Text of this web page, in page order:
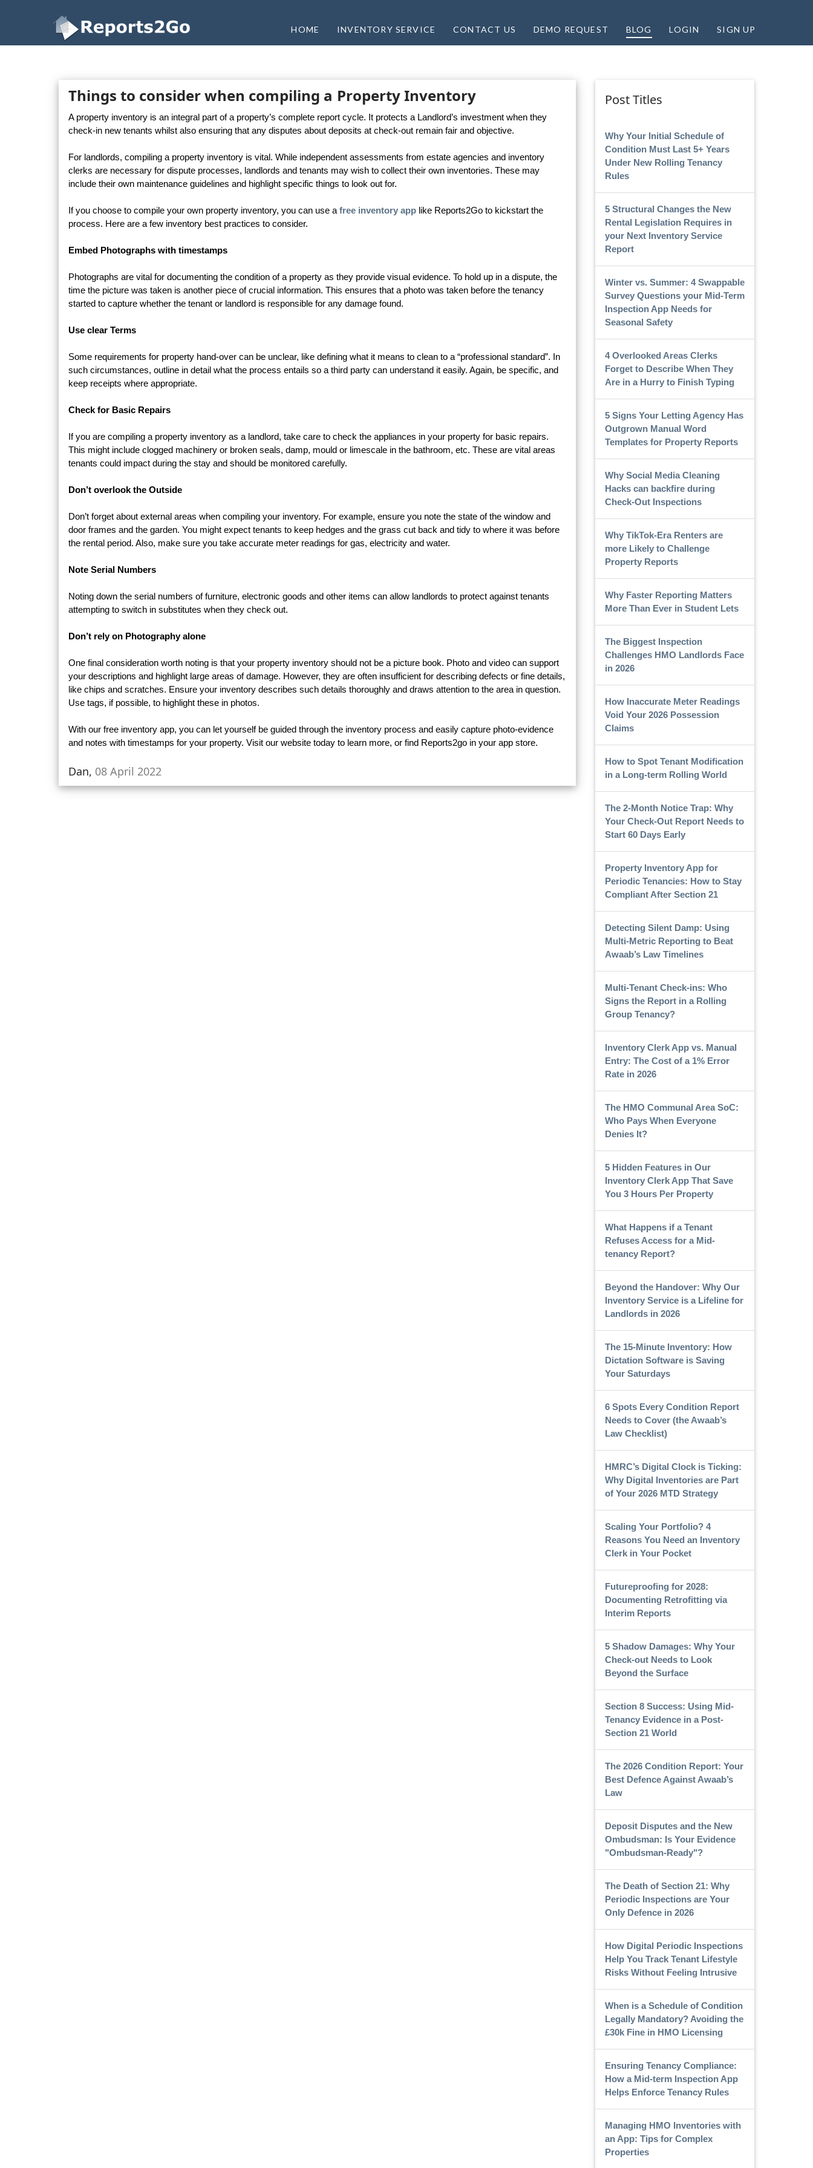
Reports2Go
HOME INVENTORY SERVICE CONTACT US DEMO REQUEST BLOG LOGIN SIGN UP
Things to consider when compiling a Property Inventory
A property inventory is an integral part of a property’s complete report cycle. It protects a Landlord’s investment when they
check-in new tenants whilst also ensuring that any disputes about deposits at check-out remain fair and objective.
For landlords, compiling a property inventory is vital. While independent assessments from estate agencies and inventory
clerks are necessary for dispute processes, landlords and tenants may wish to collect their own inventories. These may
include their own maintenance guidelines and highlight specific things to look out for.
If you choose to compile your own property inventory, you can use a free inventory applike Reports2Go to kickstart the
process. Here are a few inventory best practices to consider.
Embed Photographs with timestamps
Photographs are vital for documenting the condition of a property as they provide visual evidence. To hold up in a dispute, the
time the picture was taken is another piece of crucial information. This ensures that a photo was taken before the tenancy
started to capture whether the tenant or landlord is responsible for any damage found.
Use clear Terms
Some requirements for property hand-over can be unclear, like defining what it means to clean to a “professional standard”. In
such circumstances, outline in detail what the process entails so a third party can understand it easily. Again, be specific, and
keep receipts where appropriate.
Check for Basic Repairs
If you are compiling a property inventory as a landlord, take care to check the appliances in your property for basic repairs.
This might include clogged machinery or broken seals, damp, mould or limescale in the bathroom, etc. These are vital areas
tenants could impact during the stay and should be monitored carefully.
Don’t overlook the Outside
Don’t forget about external areas when compiling your inventory. For example, ensure you note the state of the window and
door frames and the garden. You might expect tenants to keep hedges and the grass cut back and tidy to where it was before
the rental period. Also, make sure you take accurate meter readings for gas, electricity and water.
Note Serial Numbers
Noting down the serial numbers of furniture, electronic goods and other items can allow landlords to protect against tenants
attempting to switch in substitutes when they check out.
Don’t rely on Photography alone
One final consideration worth noting is that your property inventory should not be a picture book. Photo and video can support
your descriptions and highlight large areas of damage. However, they are often insufficient for describing defects or fine details,
like chips and scratches. Ensure your inventory describes such details thoroughly and draws attention to the area in question.
Use tags, if possible, to highlight these in photos.
With our free inventory app, you can let yourself be guided through the inventory process and easily capture photo-evidence
and notes with timestamps for your property. Visit our website today to learn more, or find Reports2go in your app store.
Dan, 08 April 2022
Post Titles
Why Your Initial Schedule of
Condition Must Last 5+ Years
Under New Rolling Tenancy
Rules
5 Structural Changes the New
Rental Legislation Requires in
your Next Inventory Service
Report
Winter vs. Summer: 4 Swappable
Survey Questions your Mid-Term
Inspection App Needs for
Seasonal Safety
4 Overlooked Areas Clerks
Forget to Describe When They
Are in a Hurry to Finish Typing
5 Signs Your Letting Agency Has
Outgrown Manual Word
Templates for Property Reports
Why Social Media Cleaning
Hacks can backfire during
Check-Out Inspections
Why TikTok-Era Renters are
more Likely to Challenge
Property Reports
Why Faster Reporting Matters
More Than Ever in Student Lets
The Biggest Inspection
Challenges HMO Landlords Face
in 2026
How Inaccurate Meter Readings
Void Your 2026 Possession
Claims
How to Spot Tenant Modification
in a Long-term Rolling World
The 2-Month Notice Trap: Why
Your Check-Out Report Needs to
Start 60 Days Early
Property Inventory App for
Periodic Tenancies: How to Stay
Compliant After Section 21
Detecting Silent Damp: Using
Multi-Metric Reporting to Beat
Awaab’s Law Timelines
Multi-Tenant Check-ins: Who
Signs the Report in a Rolling
Group Tenancy?
Inventory Clerk App vs. Manual
Entry: The Cost of a 1% Error
Rate in 2026
The HMO Communal Area SoC:
Who Pays When Everyone
Denies It?
5 Hidden Features in Our
Inventory Clerk App That Save
You 3 Hours Per Property
What Happens if a Tenant
Refuses Access for a Mid-
tenancy Report?
Beyond the Handover: Why Our
Inventory Service is a Lifeline for
Landlords in 2026
The 15-Minute Inventory: How
Dictation Software is Saving
Your Saturdays
6 Spots Every Condition Report
Needs to Cover (the Awaab’s
Law Checklist)
HMRC’s Digital Clock is Ticking:
Why Digital Inventories are Part
of Your 2026 MTD Strategy
Scaling Your Portfolio? 4
Reasons You Need an Inventory
Clerk in Your Pocket
Futureproofing for 2028:
Documenting Retrofitting via
Interim Reports
5 Shadow Damages: Why Your
Check-out Needs to Look
Beyond the Surface
Section 8 Success: Using Mid-
Tenancy Evidence in a Post-
Section 21 World
The 2026 Condition Report: Your
Best Defence Against Awaab’s
Law
Deposit Disputes and the New
Ombudsman: Is Your Evidence
"Ombudsman-Ready"?
The Death of Section 21: Why
Periodic Inspections are Your
Only Defence in 2026
How Digital Periodic Inspections
Help You Track Tenant Lifestyle
Risks Without Feeling Intrusive
When is a Schedule of Condition
Legally Mandatory? Avoiding the
£30k Fine in HMO Licensing
Ensuring Tenancy Compliance:
How a Mid-term Inspection App
Helps Enforce Tenancy Rules
Managing HMO Inventories with
an App: Tips for Complex
Properties